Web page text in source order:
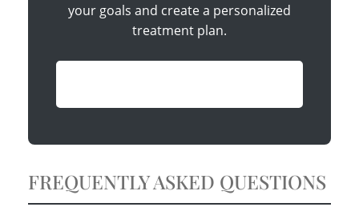
your goals and create a personalized
treatment plan.
FREQUENTLY ASKED QUESTIONS